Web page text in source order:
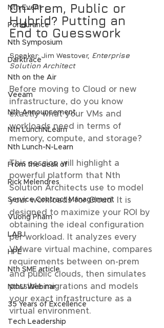
Nth Event
Pondurance
Nth Symposium
Darktrace
Nth on the Air
Veeam
Nth Announcement
Nth LunchNLearn
Nth Lunch-N-Learn
From the desk of
Rick Melendres
Service Contract Management
Vuong Pham
LABJ
HPE
Nth SME article
NthU Webinar
35 Years of Excellence
Tech Leadership
On-Prem, Public or
Hybrid? Putting an
End to Guesswork
Speaker: Jim Westover, Enterprise
Solution Architect
Before moving to Cloud or new
infrastructure, do you know
exactly what your VMs and
workloads need in terms of
memory, compute, and storage?
This session will highlight a
powerful platform that Nth
Solution Architects use to model
your workloads for Cloud. It is
designed to maximize your ROI by
obtaining the ideal configuration
per workload. It analyzes every
VMware virtual machine, compares
requirements between on-prem
and public clouds, then simulates
possible migrations and models
your exact infrastructure as a
virtual environment.